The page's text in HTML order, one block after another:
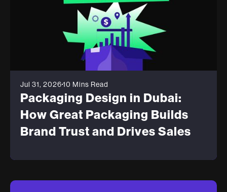
Jul 31, 202610 Mins Read
Packaging Design in Dubai:
How Great Packaging Builds
Brand Trust and Drives Sales